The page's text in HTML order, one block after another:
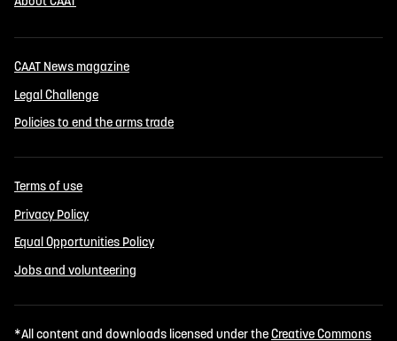
CAAT News magazine
Legal Challenge
Policies to end the arms trade
Terms of use
Privacy Policy
Equal Opportunities Policy
Jobs and volunteering
*All content and downloads licensed under theCreative Commons